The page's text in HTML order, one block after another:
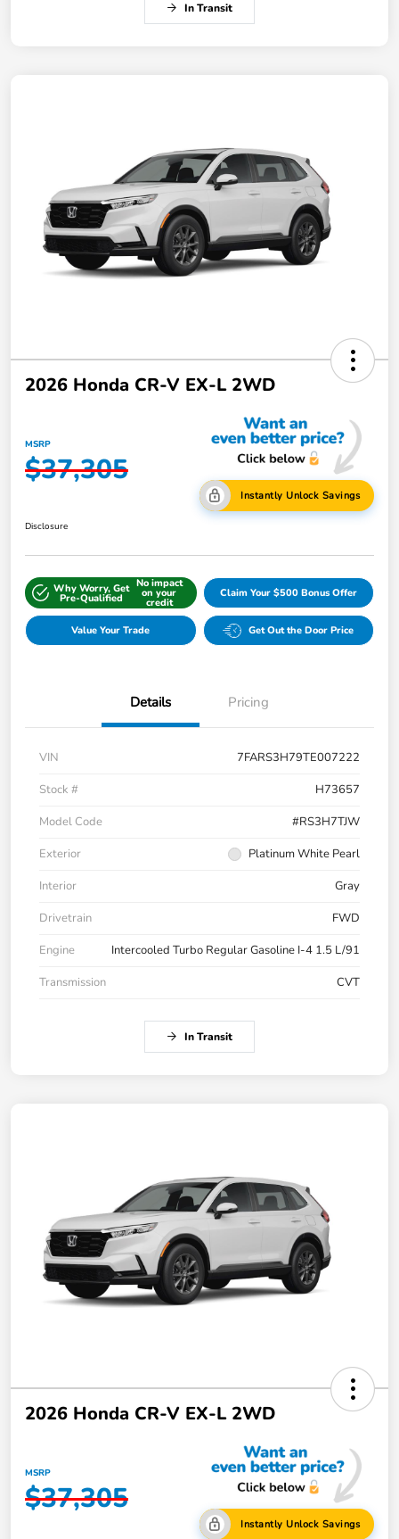
In Transit
2026 Honda CR-V EX-L 2WD
MSRP
$37,305
Instantly Unlock Savings
Disclosure
Why Worry, Get
Pre-Qualified
No impact
on your
credit
Claim Your $500 Bonus Offer
Value Your Trade Get Out the Door Price
Details Pricing
VIN
7FARS3H79TE007222
Stock #
H73657
Model Code
#RS3H7TJW
Exterior
Platinum White Pearl
Interior
Gray
Drivetrain
FWD
Engine
Intercooled Turbo Regular Gasoline I-4 1.5 L/91
Transmission
CVT
In Transit
2026 Honda CR-V EX-L 2WD
MSRP
$37,305
Instantly Unlock Savings